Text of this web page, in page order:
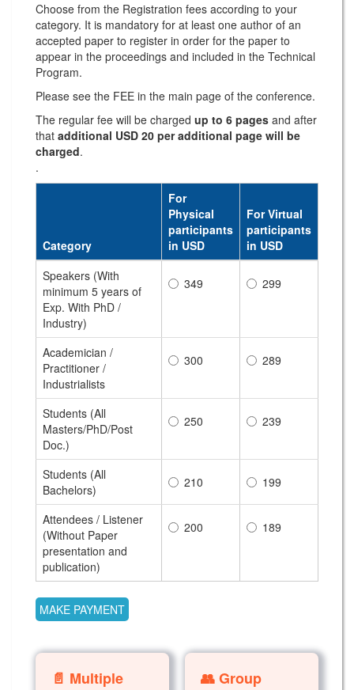
Choose from the Registration fees according to your
category. It is mandatory for at least one author of an
accepted paper to register in order for the paper to
appear in the proceedings and included in the Technical
Program.
Please see the FEE in the main page of the conference.
The regular fee will be charged up to 6 pages and after
that additional USD 20 per additional page will be
charged.
.
Category
For
Physical
participants
in USD
For Virtual
participants
in USD
Speakers (With
minimum 5 years of
Exp. With PhD /
Industry)
349 299
Academician /
Practitioner /
Industrialists
300 289
Students (All
Masters/PhD/Post
Doc.)
250 239
Students (All
Bachelors)
210 199
Attendees / Listener
(Without Paper
presentation and
publication)
200 189
📄 Multiple
👥 Group